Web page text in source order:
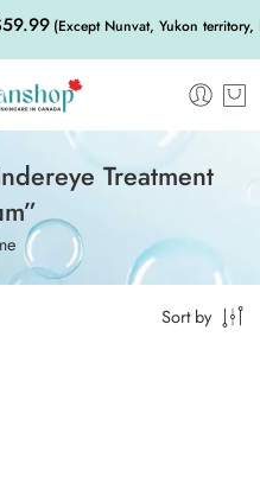
(Except Nunvat, Yukon
Treatment
Sort by